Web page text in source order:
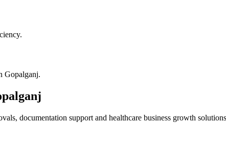
Gopalganj.
documentation support and healthcare business growth